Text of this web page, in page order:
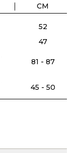
CM
52
47
81 - 87
45 - 50